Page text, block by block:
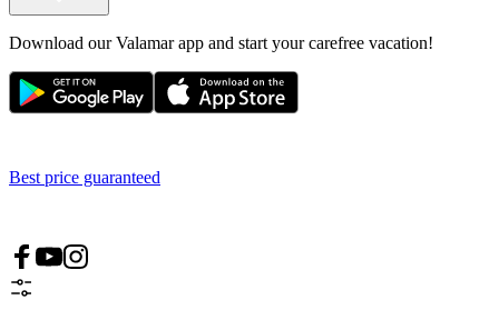
Download our Valamar app and start your carefree vacation!
Best price guaranteed